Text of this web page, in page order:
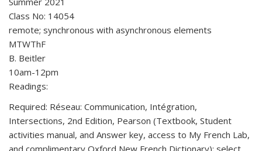
Class No: 14054
remote; synchronous with asynchronous elements
MTWThF
B. Beitler
10am-12pm
Readings:
Required: Réseau: Communication, Intégration,
Intersections, 2nd Edition, Pearson (Textbook, Student
activities manual, and Answer key, access to My French Lab,
and complimentary Oxford New French Dictionary); select